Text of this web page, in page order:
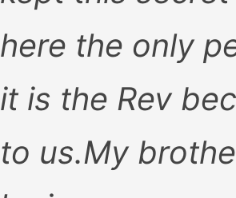
here the only
it is the Rev
to us.My